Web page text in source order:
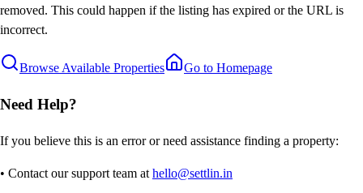
removed. This could happen if the listing has expired or the URL is
incorrect.
Browse Available Properties Go to Homepage
Need Help?
If you believe this is an error or need assistance finding a property:
• Contact our support team at hello@settlin.in